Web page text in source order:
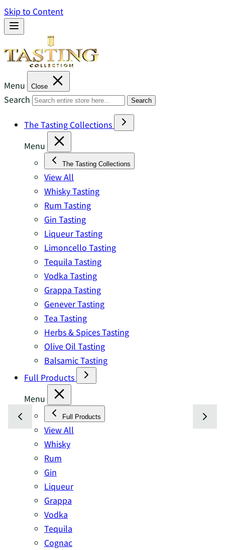
Skip to Content
Menu Close
Search Search
The Tasting Collections
Menu
The Tasting Collections
View All
Whisky Tasting
Rum Tasting
Gin Tasting
Liqueur Tasting
Limoncello Tasting
Tequila Tasting
Vodka Tasting
Grappa Tasting
Genever Tasting
Tea Tasting
Herbs & Spices Tasting
Olive Oil Tasting
Balsamic Tasting
Full Products
Menu
Full Products
View All
Whisky
Rum
Gin
Liqueur
Grappa
Vodka
Tequila
Cognac